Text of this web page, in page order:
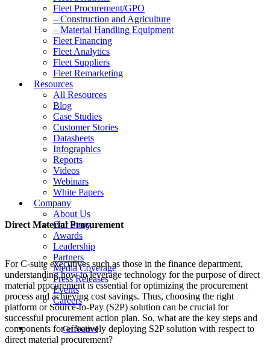
Fleet Procurement/GPO
– Construction and Agriculture
– Material Handling Equipment
Fleet Financing
Fleet Analytics
Fleet Suppliers
Fleet Remarketing
Resources
All Resources
Blog
Case Studies
Customer Stories
Datasheets
Infographics
Reports
Videos
Webinars
White Papers
Company
About Us
Our Story
Awards
Leadership
Partners
Media Coverage
Press Releases
Events
Careers
Get Started
Direct Material Procurement
For C-suite executives such as those in the finance department,
understanding how to leverage technology for the purpose of direct
material procurement is essential for optimizing the procurement
process and achieving cost savings. Thus, choosing the right
platform or Source-to-Pay (S2P) solution can be crucial for
successful procurement action plan. So, what are the key steps and
components for effectively deploying S2P solution with respect to
direct material procurement?